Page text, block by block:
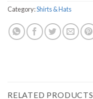
Category:Shirts & Hats
RELATED PRODUCTS